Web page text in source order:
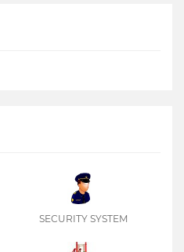
SECURITY SYSTEM